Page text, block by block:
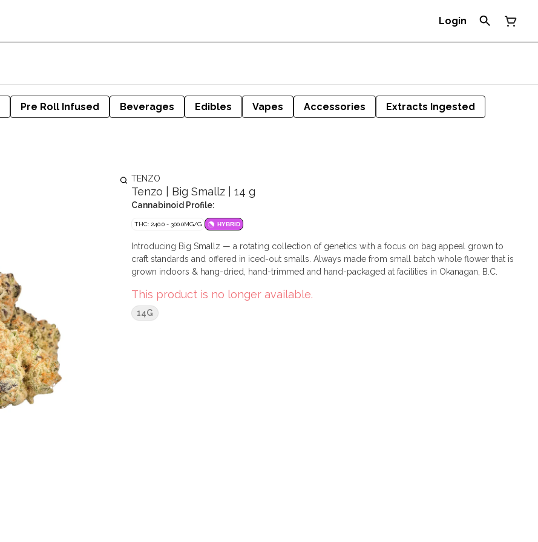
Login
Pre Roll Infused Beverages Edibles Vapes Accessories
Extracts Ingested
TENZO
Tenzo | Big Smallz | 14 g
Cannabinoid Profile:
THC: 240.0 - 300.0MG/G HYBRID
Introducing Big Smallz — a rotating collection of genetics with a focus on bag appeal grown to
craft standards and offered in iced-out smalls. Always made from small batch whole flower that is
grown indoors & hang-dried, hand-trimmed and hand-packaged at facilities in Okanagan, B.C.
This product is no longer available.
14G